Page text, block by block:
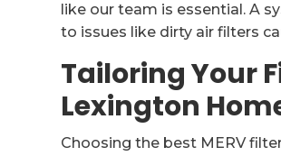
like our team is essential. A
to issues like dirty air filters
Tailoring Your
Lexington
Choosing the best MERV